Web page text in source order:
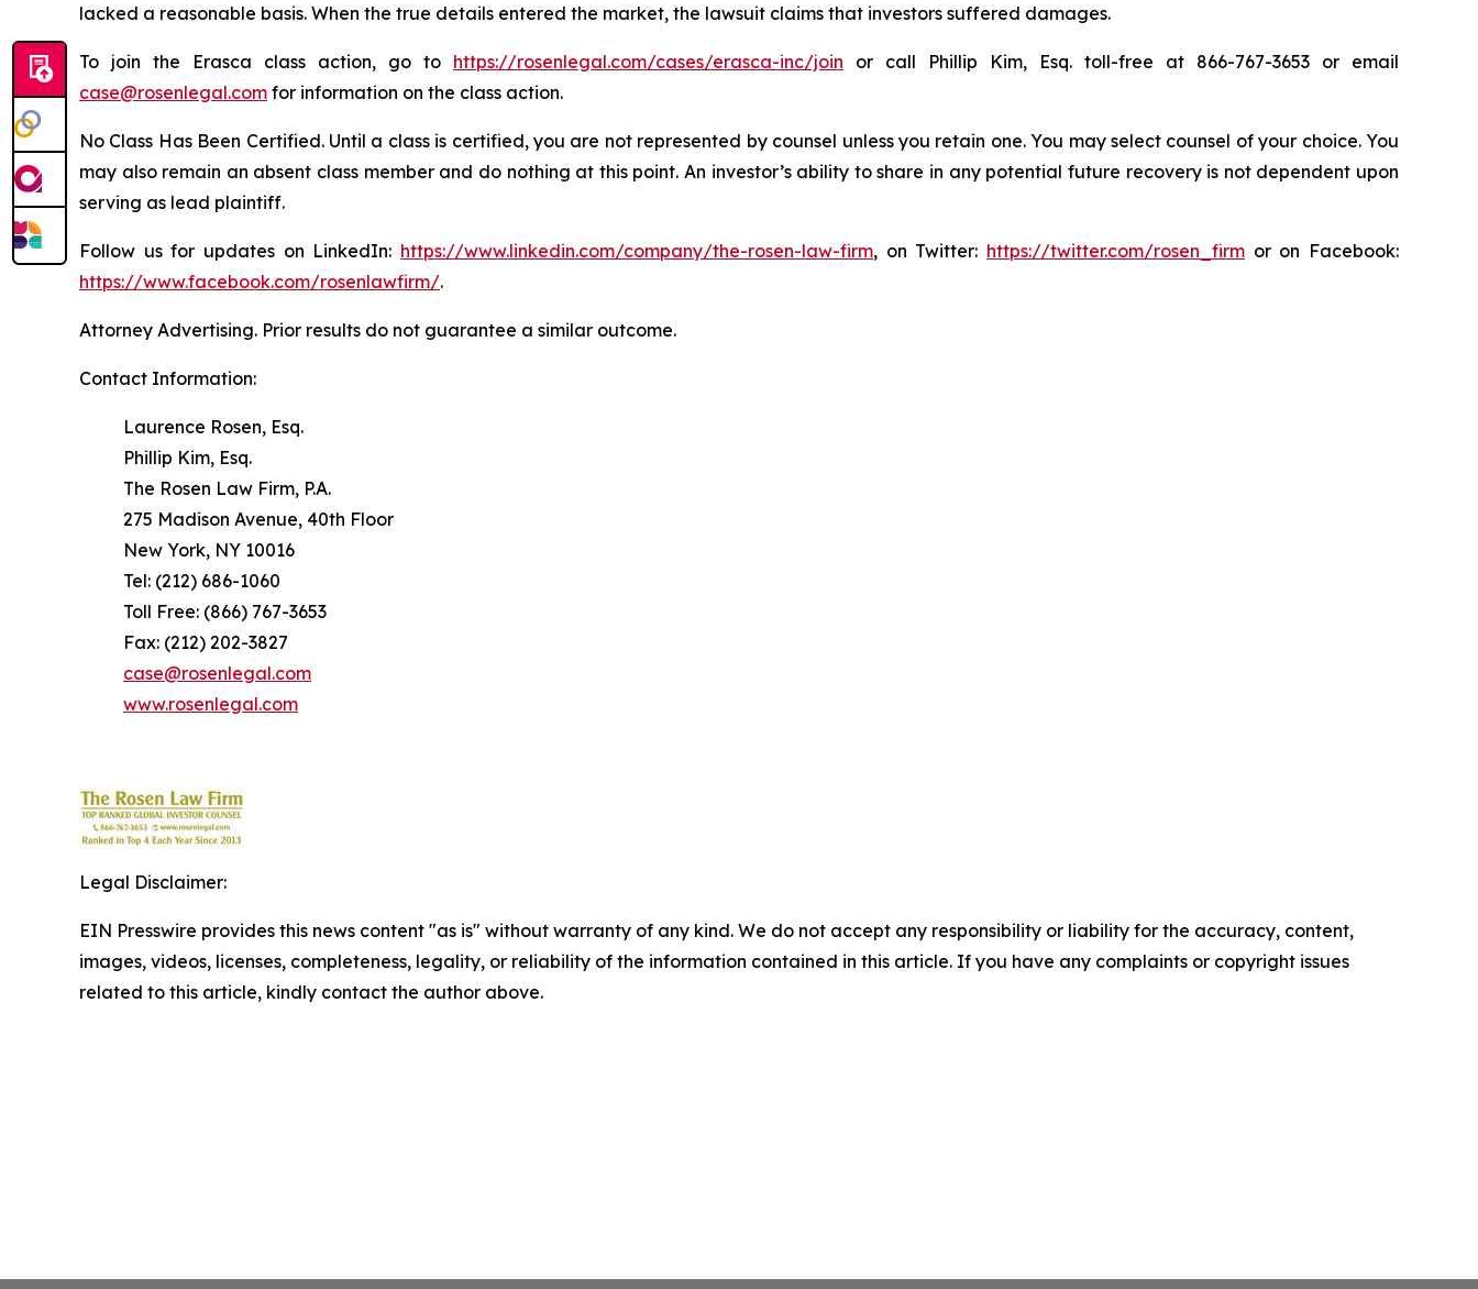
lacked a reasonable basis. When the true details entered the market, the lawsuit claims that investors suffered damages.
To join the Erasca class action, go to https://rosenlegal.com/cases/erasca-inc/join or call Phillip Kim, Esq. toll-free at 866-767-3653 or email
case@rosenlegal.com for information on the class action.
No Class Has Been Certified. Until a class is certified, you are not represented by counsel unless you retain one. You may select counsel of your choice. You
may also remain an absent class member and do nothing at this point. An investor’s ability to share in any potential future recovery is not dependent upon
serving as lead plaintiff.
Follow us for updates on LinkedIn: https://www.linkedin.com/company/the-rosen-law-firm, on Twitter: https://twitter.com/rosen_firm or on Facebook:
https://www.facebook.com/rosenlawfirm/.
Attorney Advertising. Prior results do not guarantee a similar outcome.
Contact Information:
Laurence Rosen, Esq.
Phillip Kim, Esq.
The Rosen Law Firm, P.A.
275 Madison Avenue, 40th Floor
New York, NY 10016
Tel: (212) 686-1060
Toll Free: (866) 767-3653
Fax: (212) 202-3827
case@rosenlegal.com
www.rosenlegal.com
Legal Disclaimer:
EIN Presswire provides this news content "as is" without warranty of any kind. We do not accept any responsibility or liability for the accuracy, content,
images, videos, licenses, completeness, legality, or reliability of the information contained in this article. If you have any complaints or copyright issues
related to this article, kindly contact the author above.